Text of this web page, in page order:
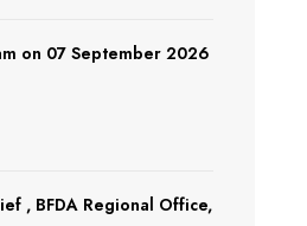
on 07 September 2026
, BFDA Regional Office,